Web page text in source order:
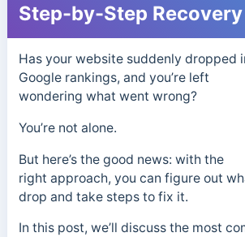
Step-by-Step
Has your website suddenly dropped
Google rankings, and you’re left
wondering what went wrong?
You’re not alone.
But here’s the good news: with the
right approach, you can figure out
drop and take steps to fix it.
In this post, we’ll discuss the most